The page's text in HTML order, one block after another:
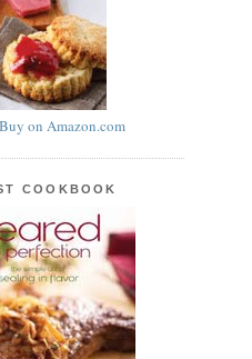
Buy on Amazon.com
COOKBOOK